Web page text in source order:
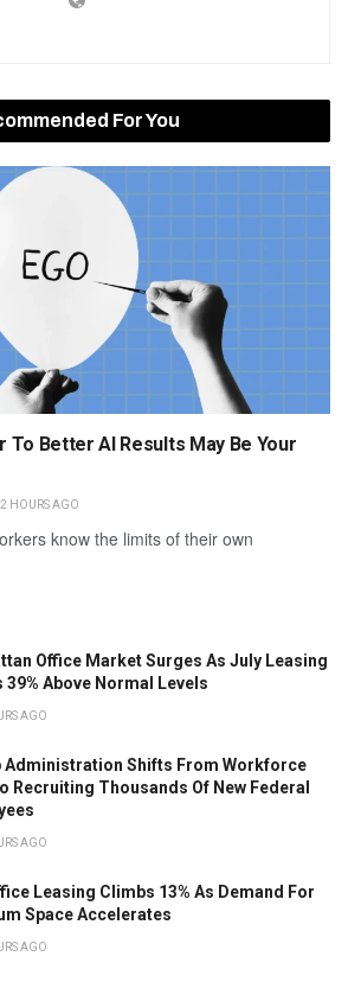
For You
Better AI Results May Be Your
2 HOURS AGO
know the limits of their own
Office Market Surges As July Leasing
39% Above Normal Levels
AGO
Administration Shifts From Workforce
Recruiting Thousands Of New Federal
AGO
Leasing Climbs 13% As Demand For
Space Accelerates
AGO